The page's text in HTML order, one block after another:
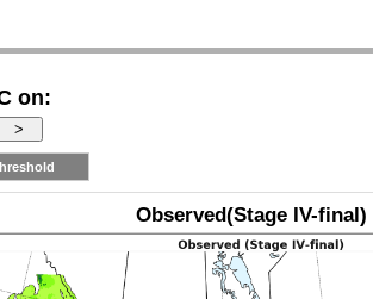
on:
Observed(Stage IV-final)